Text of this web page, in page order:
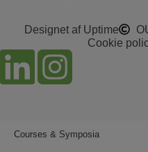
Designet af Uptime
Cookie
Courses & Symposia